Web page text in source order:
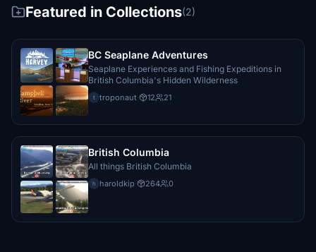
Featured in Collections(2)
BC Seaplane Adventures
Seaplane Experiences and Fishing Expeditions in
British Columbia's Hidden Wilderness
t troponaut· 12 21
British Columbia
All things British Columbia
h haroldkip· 264 0